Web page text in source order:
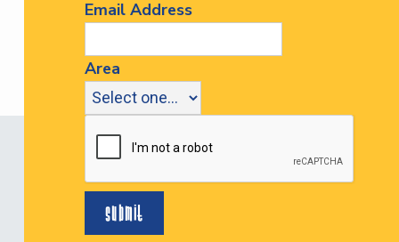
Email Address
Area